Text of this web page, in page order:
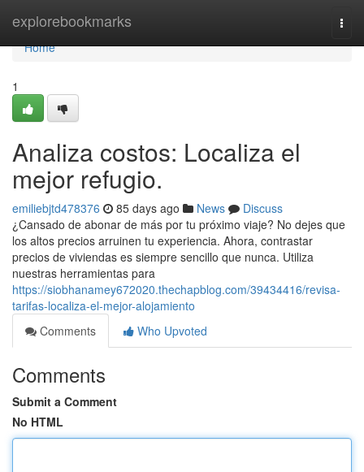
explorebookmarks
Home
Home
1
Analiza costos: Localiza el
mejor refugio.
emiliebjtd478376 85 days ago News
Discuss
¿Cansado de abonar de más por tu próximo viaje? No dejes que
los altos precios arruinen tu experiencia. Ahora, contrastar
precios de viviendas es siempre sencillo que nunca. Utiliza
nuestras herramientas para
https://siobhanamey672020.thechapblog.com/39434416/revisa-
tarifas-localiza-el-mejor-alojamiento
Comments
Who Upvoted
Comments
Submit a Comment
No HTML